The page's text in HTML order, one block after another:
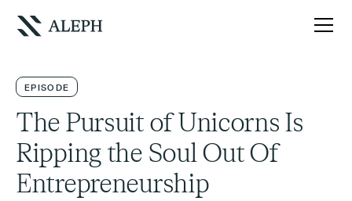
EPISODE
The Pursuit of Unicorns Is
Ripping the Soul Out Of
Entrepreneurship